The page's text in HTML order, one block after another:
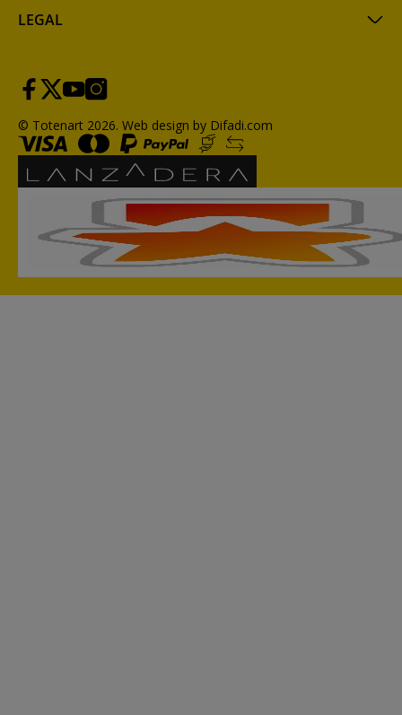
LEGAL
© Totenart 2026. Web design by Difadi.com